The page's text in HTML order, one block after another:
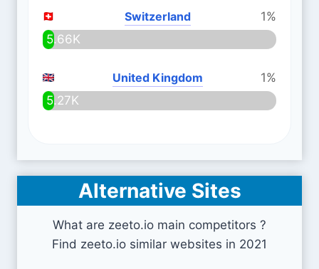
Switzerland
1%
5.66K
United Kingdom
1%
5.27K
Alternative Sites
What are zeeto.io main competitors ?
Find zeeto.io similar websites in 2021